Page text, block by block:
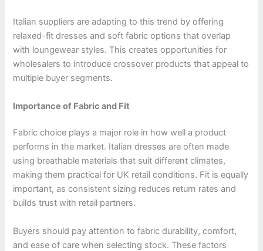
Italian suppliers are adapting to this trend by offering
relaxed-fit dresses and soft fabric options that overlap
with loungewear styles. This creates opportunities for
wholesalers to introduce crossover products that appeal to
multiple buyer segments.
Importance of Fabric and Fit
Fabric choice plays a major role in how well a product
performs in the market. Italian dresses are often made
using breathable materials that suit different climates,
making them practical for UK retail conditions. Fit is equally
important, as consistent sizing reduces return rates and
builds trust with retail partners.
Buyers should pay attention to fabric durability, comfort,
and ease of care when selecting stock. These factors